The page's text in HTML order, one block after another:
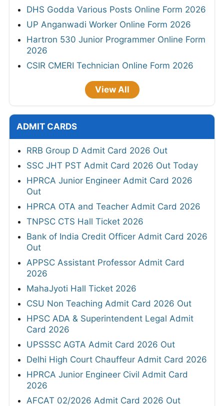
DHS Godda Various Posts Online Form 2026
UP Anganwadi Worker Online Form 2026
Hartron 530 Junior Programmer Online Form
2026
CSIR CMERI Technician Online Form 2026
View All
ADMIT CARDS
RRB Group D Admit Card 2026 Out
SSC JHT PST Admit Card 2026 Out Today
HPRCA Junior Engineer Admit Card 2026
Out
HPRCA OTA and Teacher Admit Card 2026
TNPSC CTS Hall Ticket 2026
Bank of India Credit Officer Admit Card 2026
Out
APPSC Assistant Professor Admit Card
2026
MahaJyoti Hall Ticket 2026
CSU Non Teaching Admit Card 2026 Out
HPSC ADA & Superintendent Legal Admit
Card 2026
UPSSSC AGTA Admit Card 2026 Out
Delhi High Court Chauffeur Admit Card 2026
HPRCA Junior Engineer Civil Admit Card
2026
AFCAT 02/2026 Admit Card 2026 Out